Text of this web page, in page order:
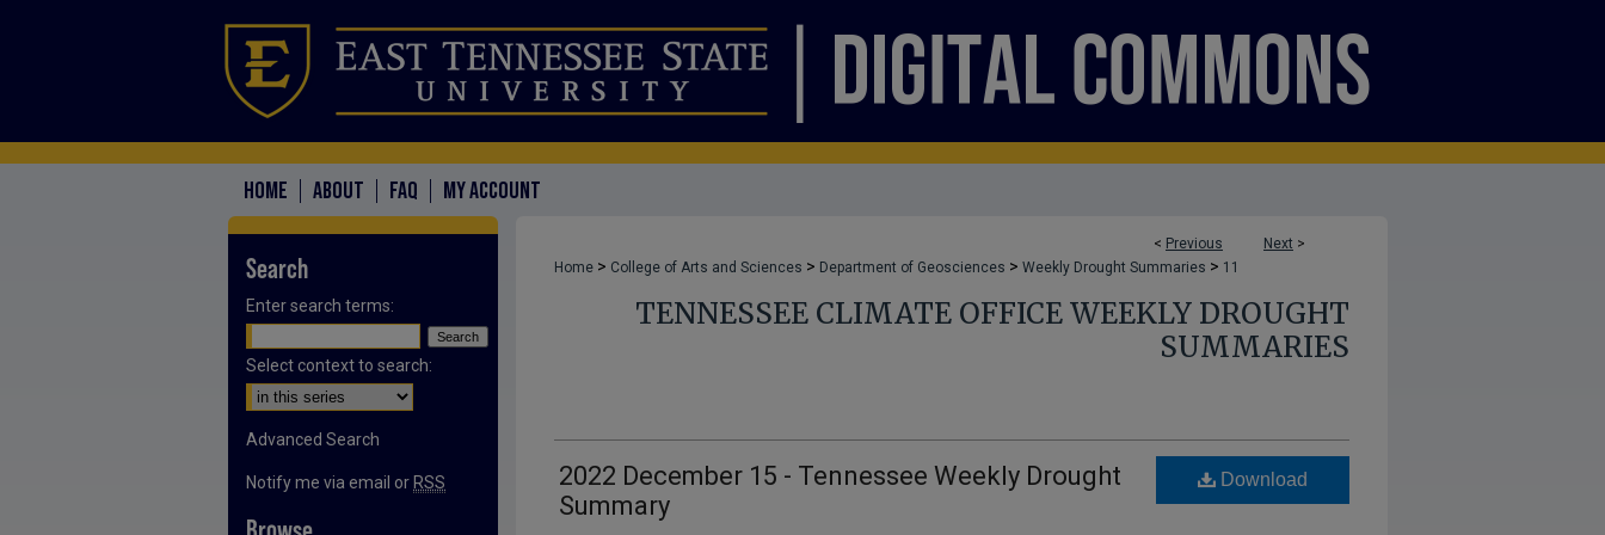
HOME ABOUT FAQ MY ACCOUNT
< Previous Next >
Home > College of Arts and Sciences > Department of Geosciences > Weekly Drought Summaries > 11
TENNESSEE CLIMATE OFFICE WEEKLY DROUGHT
SUMMARIES
2022 December 15 - Tennessee Weekly Drought
Summary
Download
Search
Enter search terms:
Select context to search:
Advanced Search
Notify me via email or RSS